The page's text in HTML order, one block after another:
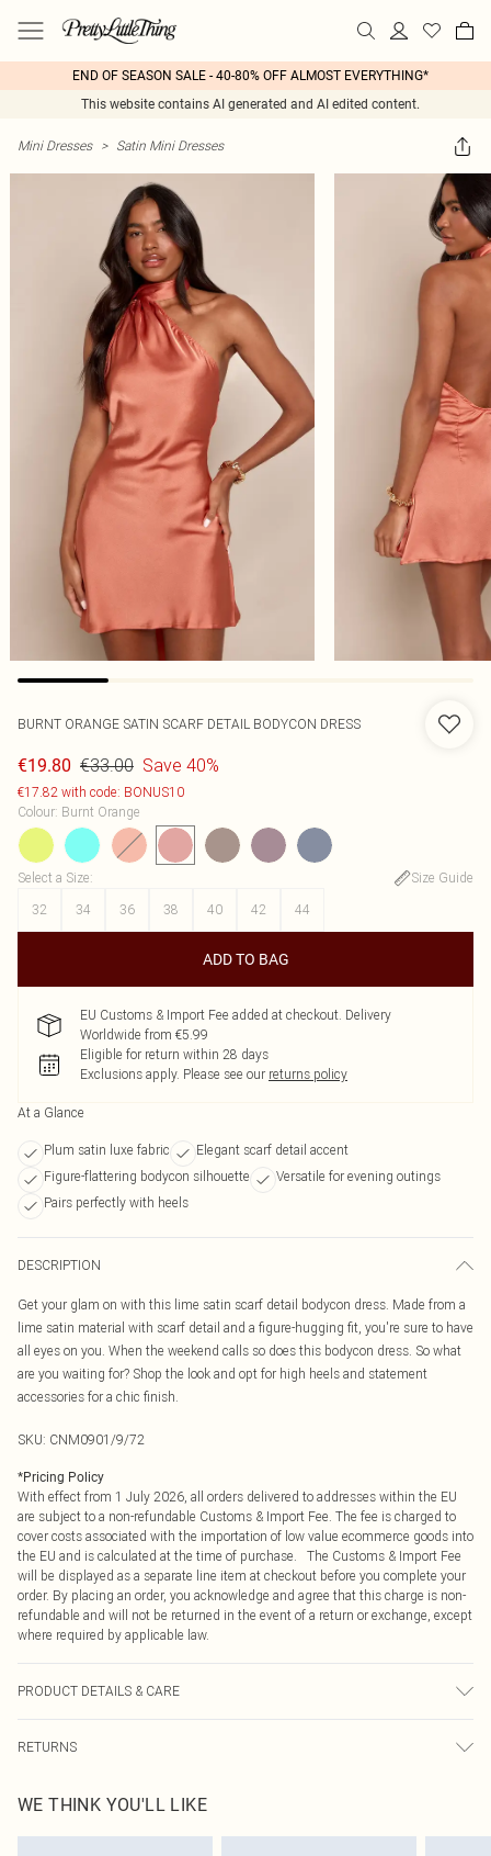
END OF SEASON SALE - 40-80% OFF ALMOST EVERYTHING*
This website contains AI generated and AI edited content.
Mini Dresses > Satin Mini Dresses
BURNT ORANGE SATIN SCARF DETAIL BODYCON DRESS
€19.80 €33.00 Save 40%
€17.82 with code: BONUS10
Colour: Burnt Orange
Select a Size:
Size Guide
32
34 36 38 40 42 44
ADD TO BAG
EU Customs & Import Fee added at checkout. Delivery
Worldwide from €5.99
Eligible for return within 28 days
Exclusions apply. Please see our returns policy
At a Glance
Plum satin luxe fabric
Elegant scarf detail accent
Figure-flattering bodycon silhouette
Versatile for evening outings
Pairs perfectly with heels
DESCRIPTION
Get your glam on with this lime satin scarf detail bodycon dress. Made from a
lime satin material with scarf detail and a figure-hugging fit, you're sure to have
all eyes on you. When the weekend calls so does this bodycon dress. So what
are you waiting for? Shop the look and opt for high heels and statement
accessories for a chic finish.
SKU: CNM0901/9/72
*Pricing Policy
With effect from 1 July 2026, all orders delivered to addresses within the EU
are subject to a non-refundable Customs & Import Fee. The fee is charged to
cover costs associated with the importation of low value ecommerce goods into
the EU and is calculated at the time of purchase. The Customs & Import Fee
will be displayed as a separate line item at checkout before you complete your
order. By placing an order, you acknowledge and agree that this charge is non-
refundable and will not be returned in the event of a return or exchange, except
where required by applicable law.
PRODUCT DETAILS & CARE
RETURNS
send something back.
Please note, we cannot offer refunds on fashion face masks, cosmetics,
WE THINK YOU'LL LIKE